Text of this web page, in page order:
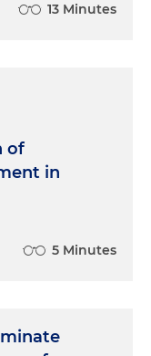
13 Minutes
of
in
5 Minutes